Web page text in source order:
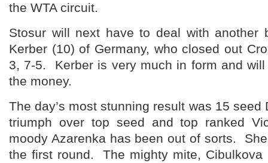
the WTA circuit.
Stosur will next have to deal with another
Kerber (10) of Germany, who closed out
3, 7-5. Kerber is very much in form and
the money.
The day’s most stunning result was 15 seed
triumph over top seed and top ranked
moody Azarenka has been out of sorts.
the first round. The mighty mite, Cibulkova